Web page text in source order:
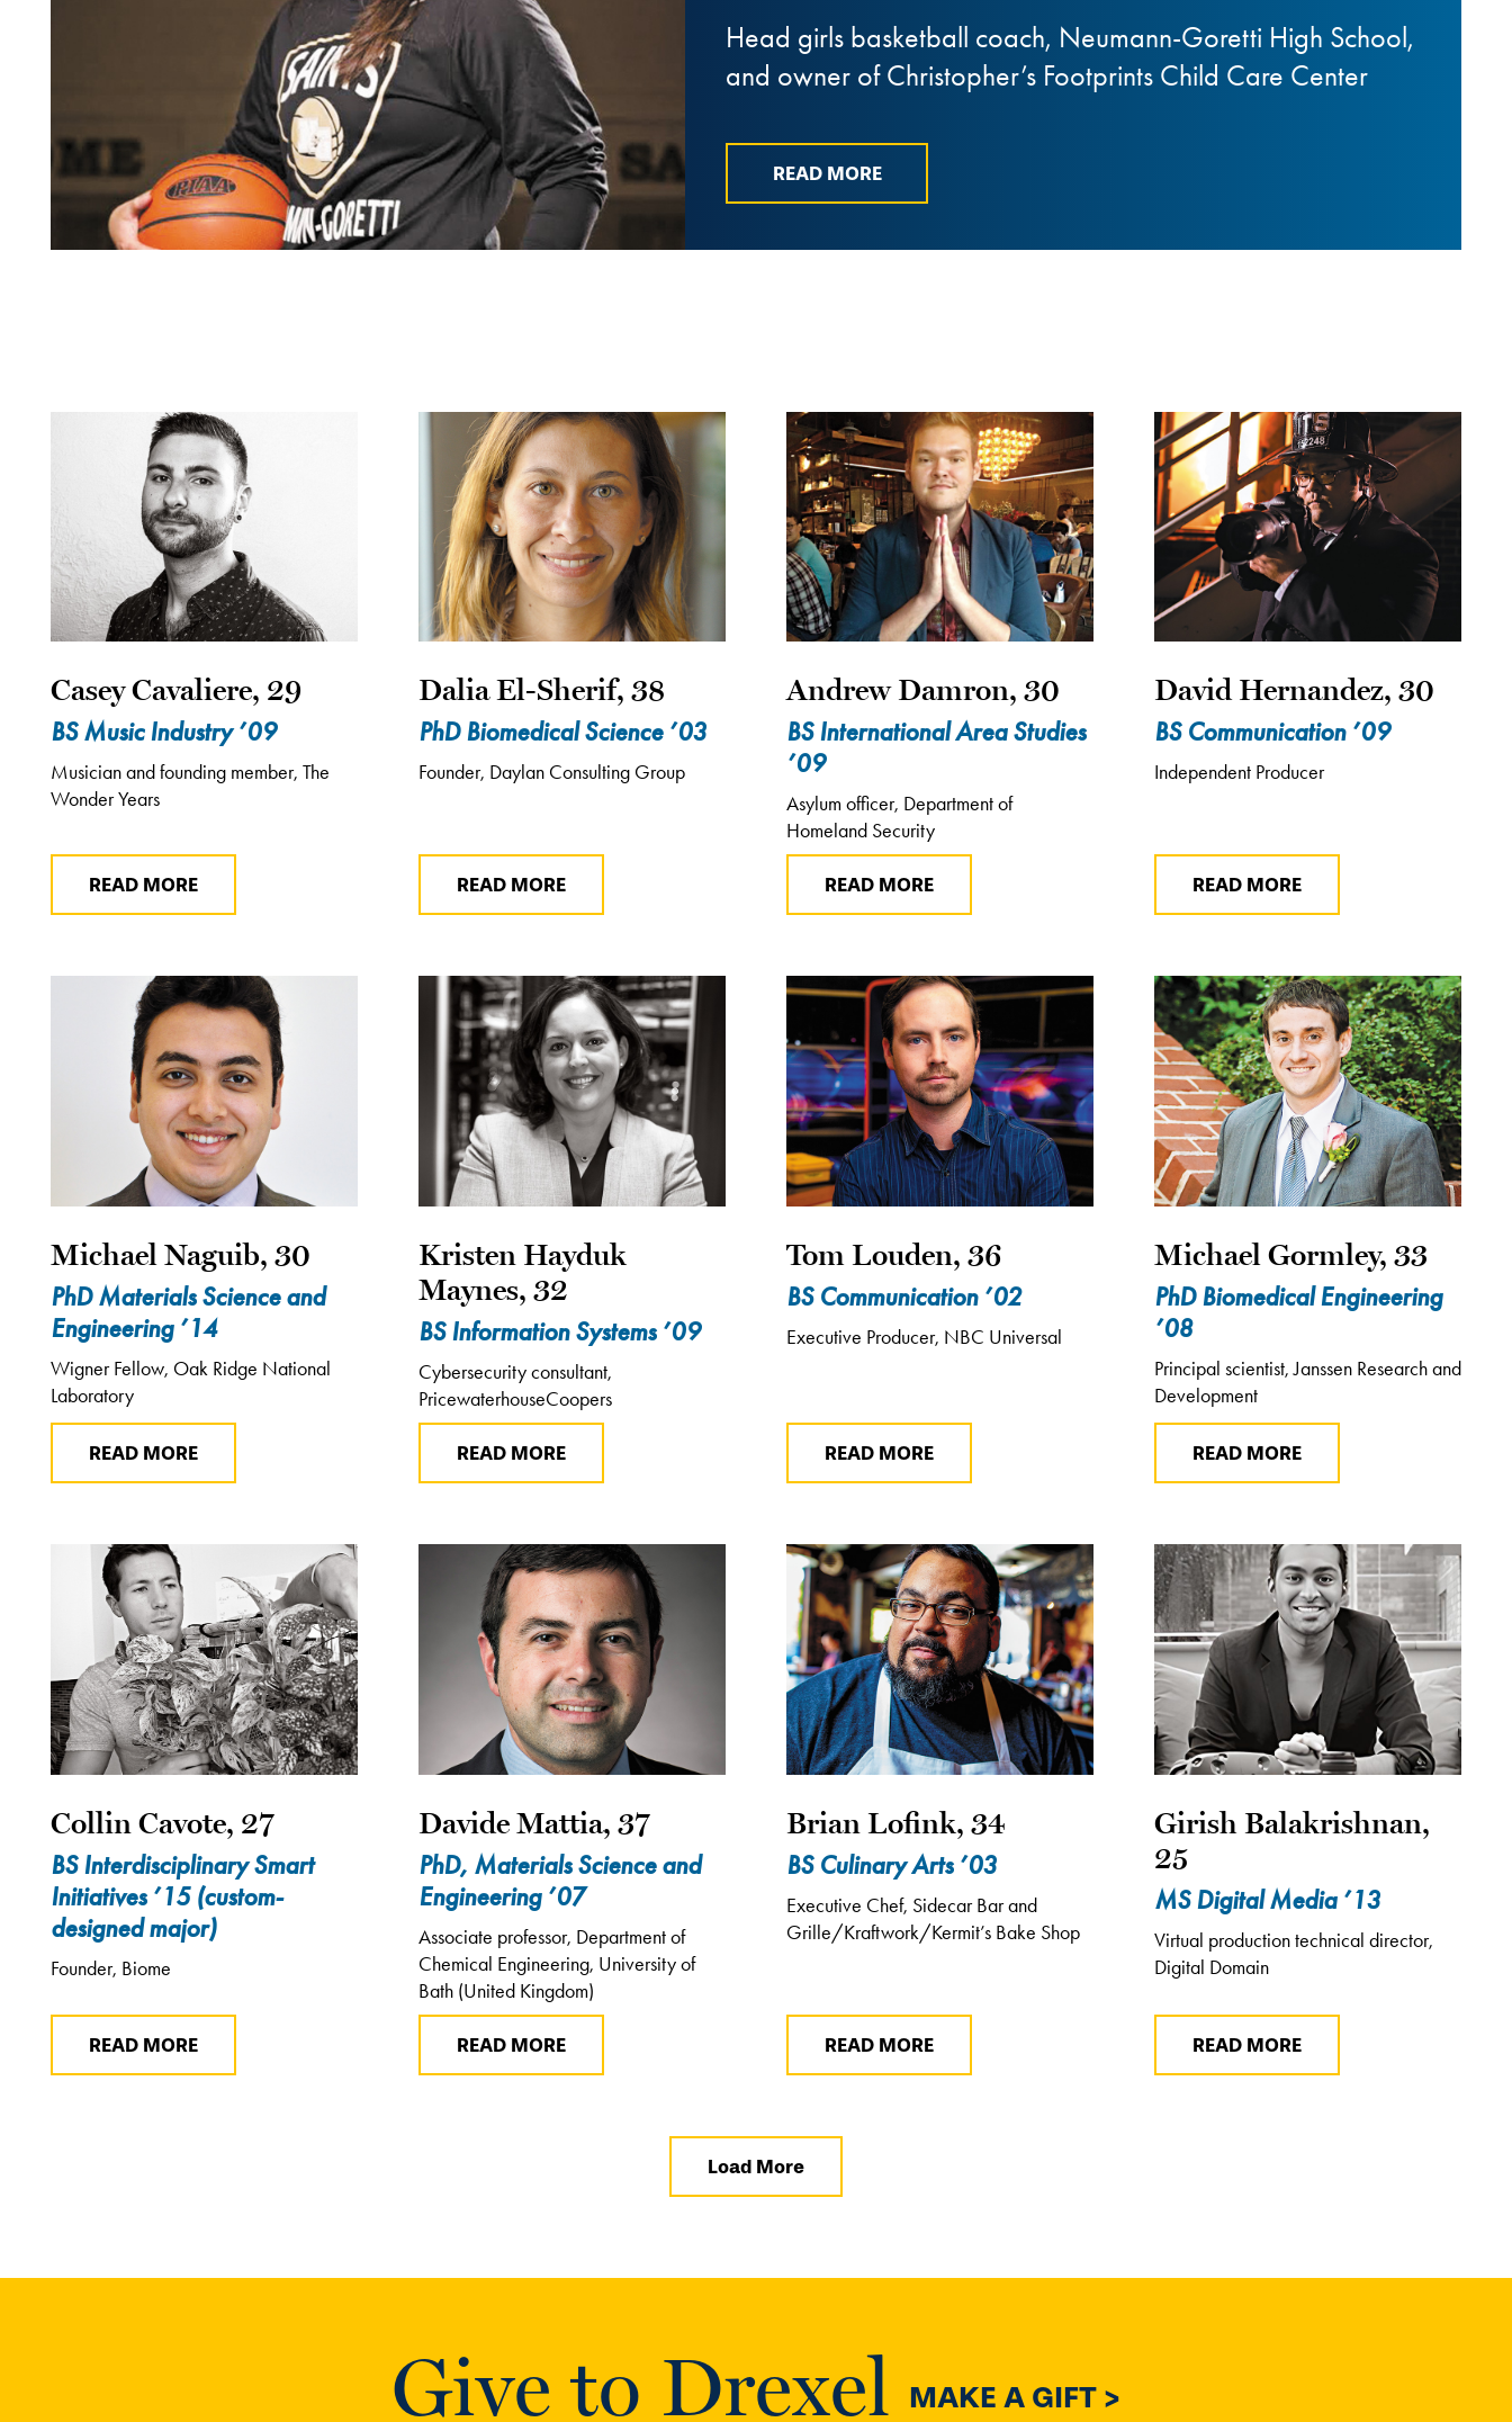
Head girls basketball coach, Neumann-Goretti High School,
and owner of Christopher’s Footprints Child Care Center
READ MORE
Casey Cavaliere, 29
BS Music Industry ’09
Musician and founding member, The
Wonder Years
READ MORE
Dalia El-Sherif, 38
PhD Biomedical Science ’03
Founder, Daylan Consulting Group
READ MORE
Andrew Damron, 30
BS International Area Studies
’09
Asylum officer, Department of
Homeland Security
READ MORE
David Hernandez, 30
BS Communication ’09
Independent Producer
READ MORE
Michael Naguib, 30
PhD Materials Science and
Engineering ’14
Wigner Fellow, Oak Ridge National
Laboratory
READ MORE
Kristen Hayduk
Maynes, 32
BS Information Systems ’09
Cybersecurity consultant,
PricewaterhouseCoopers
READ MORE
Tom Louden, 36
BS Communication ’02
Executive Producer, NBC Universal
READ MORE
Michael Gormley, 33
PhD Biomedical Engineering
’08
Principal scientist, Janssen Research and
Development
READ MORE
Collin Cavote, 27
BS Interdisciplinary Smart
Initiatives ’15 (custom-
designed major)
Founder, Biome
READ MORE
Davide Mattia, 37
PhD, Materials Science and
Engineering ’07
Associate professor, Department of
Chemical Engineering, University of
Bath (United Kingdom)
READ MORE
Brian Lofink, 34
BS Culinary Arts ’03
Executive Chef, Sidecar Bar and
Grille/Kraftwork/Kermit’s Bake Shop
READ MORE
Girish Balakrishnan,
25
MS Digital Media ’13
Virtual production technical director,
Digital Domain
READ MORE
Load More
Give to Drexel MAKE A GIFT >